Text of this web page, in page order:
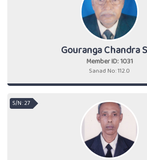
Gouranga Chandra
Member ID: 1031
Sanad No: 112.0
S/N : 27